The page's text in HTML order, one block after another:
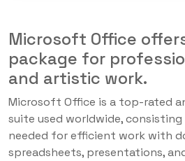
Microsoft Office
package for
and artistic work.
Microsoft Office is a top-rated
suite used worldwide,
needed for efficient work with
spreadsheets, presentations,